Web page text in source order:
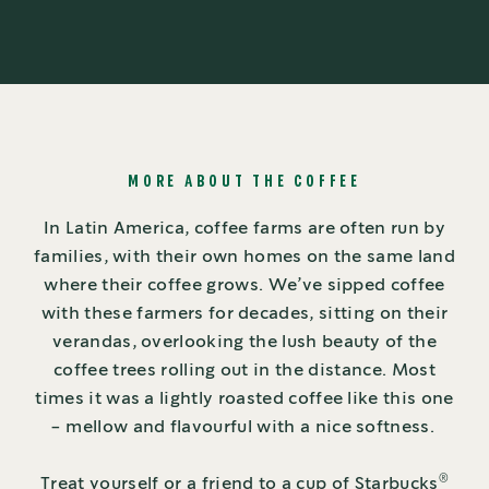
MORE ABOUT THE COFFEE
In Latin America, coffee farms are often run by
families, with their own homes on the same land
where their coffee grows. We’ve sipped coffee
with these farmers for decades, sitting on their
verandas, overlooking the lush beauty of the
coffee trees rolling out in the distance. Most
times it was a lightly roasted coffee like this one
- mellow and flavourful with a nice softness.
Treat yourself or a friend to a cup of Starbucks ®